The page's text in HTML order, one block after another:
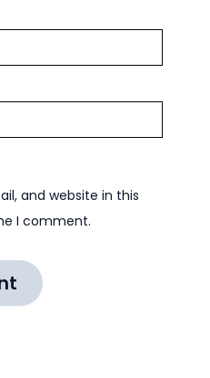
and website in this
I comment.